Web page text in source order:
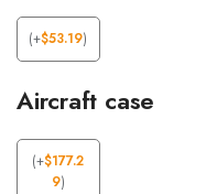
(+$53.19)
Aircraft case
(+$177.2
9)